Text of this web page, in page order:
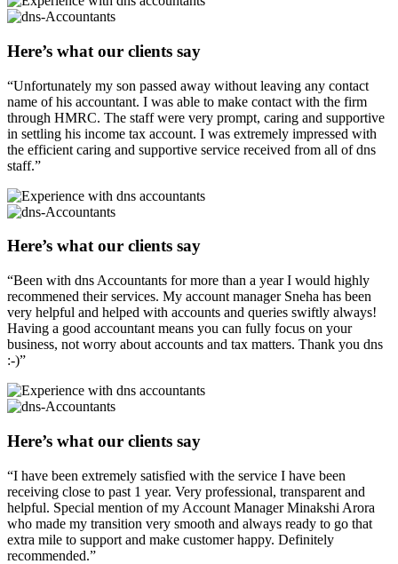
Here’s what our clients say
“Unfortunately my son passed away without leaving any contact
name of his accountant. I was able to make contact with the firm
through HMRC. The staff were very prompt, caring and supportive
in settling his income tax account. I was extremely impressed with
the efficient caring and supportive service received from all of dns
staff.”
Here’s what our clients say
“Been with dns Accountants for more than a year I would highly
recommened their services. My account manager Sneha has been
very helpful and helped with accounts and queries swiftly always!
Having a good accountant means you can fully focus on your
business, not worry about accounts and tax matters. Thank you dns
:-)”
Here’s what our clients say
“I have been extremely satisfied with the service I have been
receiving close to past 1 year. Very professional, transparent and
helpful. Special mention of my Account Manager Minakshi Arora
who made my transition very smooth and always ready to go that
extra mile to support and make customer happy. Definitely
recommended.”